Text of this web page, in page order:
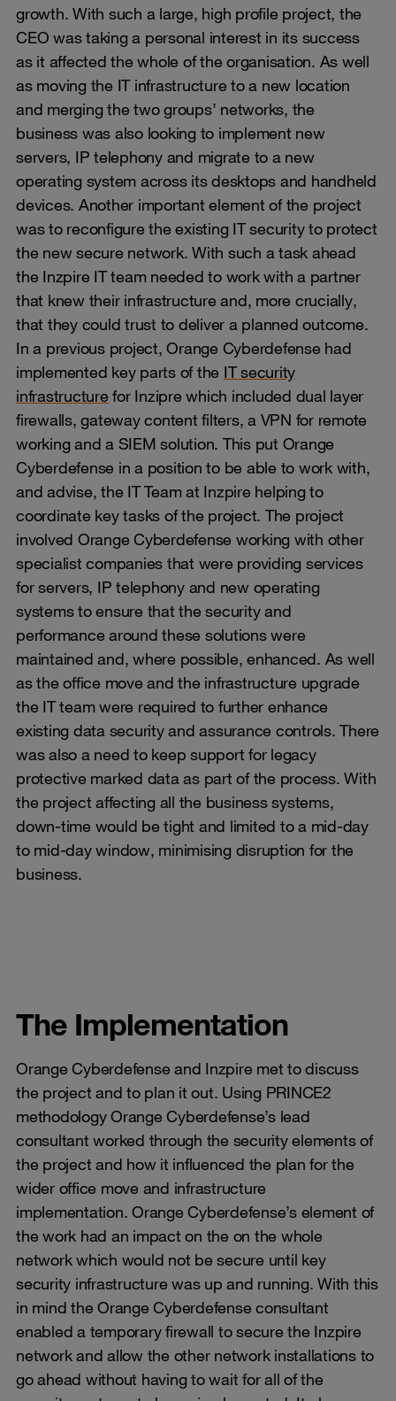
growth. With such a large, high profile project, the
CEO was taking a personal interest in its success
as it affected the whole of the organisation. As well
as moving the IT infrastructure to a new location
and merging the two groups’ networks, the
business was also looking to implement new
servers, IP telephony and migrate to a new
operating system across its desktops and handheld
devices. Another important element of the project
was to reconfigure the existing IT security to protect
the new secure network. With such a task ahead
the Inzpire IT team needed to work with a partner
that knew their infrastructure and, more crucially,
that they could trust to deliver a planned outcome.
In a previous project, Orange Cyberdefense had
implemented key parts of the IT security
infrastructurefor Inzipre which included dual layer
firewalls, gateway content filters, a VPN for remote
working and a SIEM solution. This put Orange
Cyberdefense in a position to be able to work with,
and advise, the IT Team at Inzpire helping to
coordinate key tasks of the project. The project
involved Orange Cyberdefense working with other
specialist companies that were providing services
for servers, IP telephony and new operating
systems to ensure that the security and
performance around these solutions were
maintained and, where possible, enhanced. As well
as the office move and the infrastructure upgrade
the IT team were required to further enhance
existing data security and assurance controls. There
was also a need to keep support for legacy
protective marked data as part of the process. With
the project affecting all the business systems,
down-time would be tight and limited to a mid-day
to mid-day window, minimising disruption for the
business.
The Implementation
Orange Cyberdefense and Inzpire met to discuss
the project and to plan it out. Using PRINCE2
methodology Orange Cyberdefense’s lead
consultant worked through the security elements of
the project and how it influenced the plan for the
wider office move and infrastructure
implementation. Orange Cyberdefense’s element of
the work had an impact on the on the whole
network which would not be secure until key
security infrastructure was up and running. With this
in mind the Orange Cyberdefense consultant
enabled a temporary firewall to secure the Inzpire
network and allow the other network installations to
go ahead without having to wait for all of the